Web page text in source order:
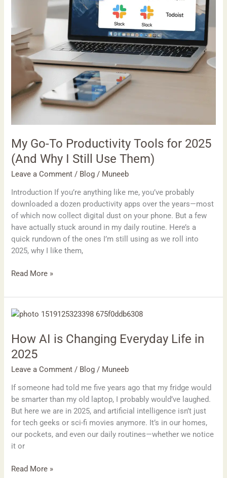
My Go-To Productivity Tools for 2025
(And Why I Still Use Them)
Leave a Comment / Blog / Muneeb
Introduction If you’re anything like me, you’ve probably
downloaded a dozen productivity apps over the years—most
of which now collect digital dust on your phone. But a few
have actually stuck around in my daily routine. Here’s a
quick rundown of the ones I’m still using as we roll into
2025, why I like them,
I
Still
Use
Them)
Read More »
How AI is Changing Everyday Life in
2025
Leave a Comment / Blog / Muneeb
If someone had told me five years ago that my fridge would
be smarter than my old laptop, I probably would’ve laughed.
But here we are in 2025, and artificial intelligence isn’t just
for tech geeks or sci-fi movies anymore. It’s in our homes,
our pockets, and even our daily routines—whether we notice
it or
How
is
Changing
Everyday
Life
in
2025
Read More »